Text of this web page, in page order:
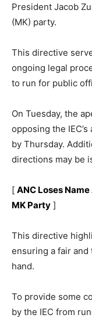
President Jacob
(MK) party.
This directive
ongoing legal
to run for public
On Tuesday, the
opposing the
by Thursday.
directions may be
[ ANC Loses
MK Party ]
This directive
ensuring a fair
hand.
To provide some
by the IEC from